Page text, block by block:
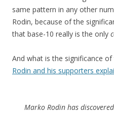
same pattern in any other
Rodin, because of the
that base-10 really is the only
And what is the significance
Rodin and his supporters
Marko Rodin has